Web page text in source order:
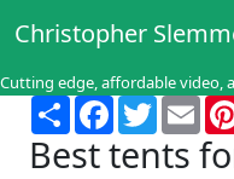
Christopher
Cutting edge, affordable video,
ShareFacebook
Twitter
Best tents